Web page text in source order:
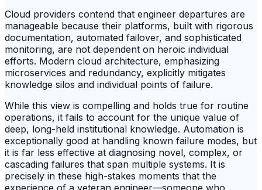
Cloud providers contend that engineer departures are
manageable because their platforms, built with rigorous
documentation, automated failover, and sophisticated
monitoring, are not dependent on heroic individual
efforts. Modern cloud architecture, emphasizing
microservices and redundancy, explicitly mitigates
knowledge silos and individual points of failure.
While this view is compelling and holds true for routine
operations, it fails to account for the unique value of
deep, long-held institutional knowledge. Automation is
exceptionally good at handling known failure modes, but
it is far less effective at diagnosing novel, complex, or
cascading failures that span multiple systems. It is
precisely in these high-stakes moments that the